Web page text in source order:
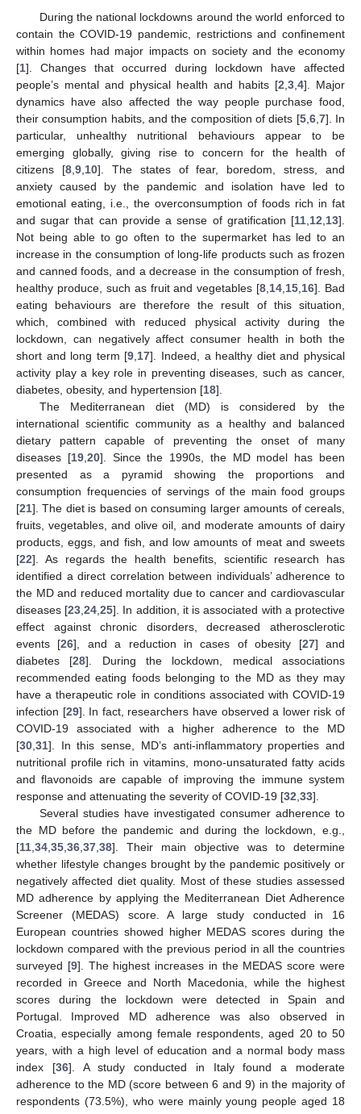
During the national lockdowns around the world enforced to
contain the COVID-19 pandemic, restrictions and confinement
within homes had major impacts on society and the economy
[1]. Changes that occurred during lockdown have affected
people’s mental and physical health and habits [2 3 4]. Major
dynamics have also affected the way people purchase food,
their consumption habits, and the composition of diets [5, 6, 7]. In
particular, unhealthy nutritional behaviours appear to be
emerging globally, giving rise to concern for the health of
citizens [8, 9, 10]. The states of fear, boredom, stress, and
anxiety caused by the pandemic and isolation have led to
emotional eating, i.e., the overconsumption of foods rich in fat
and sugar that can provide a sense of gratification [11 12 13].
Not being able to go often to the supermarket has led to an
increase in the consumption of long-life products such as frozen
and canned foods, and a decrease in the consumption of fresh,
healthy produce, such as fruit and vegetables [8 14 15 16]. Bad
eating behaviours are therefore the result of this situation,
which, combined with reduced physical activity during the
lockdown, can negatively affect consumer health in both the
short and long term [9 17]. Indeed, a healthy diet and physical
activity play a key role in preventing diseases, such as cancer,
diabetes, obesity, and hypertension [18].
The Mediterranean diet (MD) is considered by the
international scientific community as a healthy and balanced
dietary pattern capable of preventing the onset of many
diseases [19, 20]. Since the 1990s, the MD model has been
presented as a pyramid showing the proportions and
consumption frequencies of servings of the main food groups
[21]. The diet is based on consuming larger amounts of cereals,
fruits, vegetables, and olive oil, and moderate amounts of dairy
products, eggs, and fish, and low amounts of meat and sweets
[22]. As regards the health benefits, scientific research has
identified a direct correlation between individuals’ adherence to
the MD and reduced mortality due to cancer and cardiovascular
diseases [23 ,24 ,25]. In addition, it is associated with a protective
effect against chronic disorders, decreased atherosclerotic
events [26], and a reduction in cases of obesity [27] and
diabetes [28]. During the lockdown, medical associations
recommended eating foods belonging to the MD as they may
have a therapeutic role in conditions associated with COVID-19
infection [29]. In fact, researchers have observed a lower risk of
COVID-19 associated with a higher adherence to the MD
[30 31]. In this sense, MD’s anti-inflammatory properties and
nutritional profile rich in vitamins, mono-unsaturated fatty acids
and flavonoids are capable of improving the immune system
response and attenuating the severity of COVID-19 [32 33].
Several studies have investigated consumer adherence to
the MD before the pandemic and during the lockdown, e.g.,
[11 34 35 36 37 38]. Their main objective was to determine
whether lifestyle changes brought by the pandemic positively or
negatively affected diet quality. Most of these studies assessed
MD adherence by applying the Mediterranean Diet Adherence
Screener (MEDAS) score. A large study conducted in 16
European countries showed higher MEDAS scores during the
lockdown compared with the previous period in all the countries
surveyed [9]. The highest increases in the MEDAS score were
recorded in Greece and North Macedonia, while the highest
scores during the lockdown were detected in Spain and
Portugal. Improved MD adherence was also observed in
Croatia, especially among female respondents, aged 20 to 50
years, with a high level of education and a normal body mass
index [36]. A study conducted in Italy found a moderate
adherence to the MD (score between 6 and 9) in the majority of
respondents (73.5%), who were mainly young people aged 18